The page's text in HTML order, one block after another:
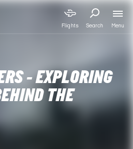
Flights Search Menu
- EXPLORING
THE